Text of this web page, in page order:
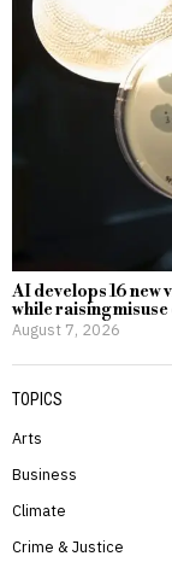
AI develops 16
while raising
August 7, 2026
TOPICS
Arts
Business
Climate
Crime & Justice